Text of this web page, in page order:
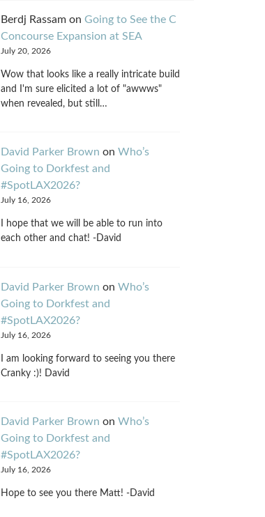
Berdj Rassamon Going to See the C
Concourse Expansion at SEA
July 20, 2026
Wow that looks like a really intricate build
and I'm sure elicited a lot of "awwws"
when revealed, but still…
David Parker Brown on Who’s
Going to Dorkfest and
#SpotLAX2026?
July 16, 2026
I hope that we will be able to run into
each other and chat! -David
David Parker Brown on Who’s
Going to Dorkfest and
#SpotLAX2026?
July 16, 2026
I am looking forward to seeing you there
Cranky :)! David
David Parker Brown on Who’s
Going to Dorkfest and
#SpotLAX2026?
July 16, 2026
Hope to see you there Matt! -David